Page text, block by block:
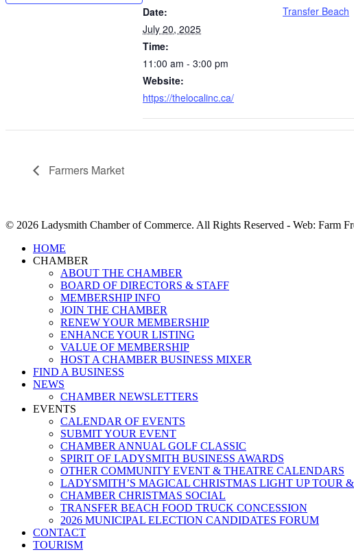
Date:
July 20, 2025
Time:
11:00 am - 3:00 pm
Website:
https://thelocalinc.ca/
Transfer Beach
Farmers Market
© 2026 Ladysmith Chamber of Commerce. All Rights Reserved - Web: Farm
Close
Menu
HOME
CHAMBER
ABOUT THE CHAMBER
BOARD OF DIRECTORS & STAFF
MEMBERSHIP INFO
JOIN THE CHAMBER
RENEW YOUR MEMBERSHIP
ENHANCE YOUR LISTING
VALUE OF MEMBERSHIP
HOST A CHAMBER BUSINESS MIXER
FIND A BUSINESS
NEWS
CHAMBER NEWSLETTERS
EVENTS
CALENDAR OF EVENTS
SUBMIT YOUR EVENT
CHAMBER ANNUAL GOLF CLASSIC
SPIRIT OF LADYSMITH BUSINESS AWARDS
OTHER COMMUNITY EVENT & THEATRE CALENDARS
LADYSMITH’S MAGICAL CHRISTMAS LIGHT UP TOUR
CHAMBER CHRISTMAS SOCIAL
TRANSFER BEACH FOOD TRUCK CONCESSION
2026 MUNICIPAL ELECTION CANDIDATES FORUM
CONTACT
TOURISM